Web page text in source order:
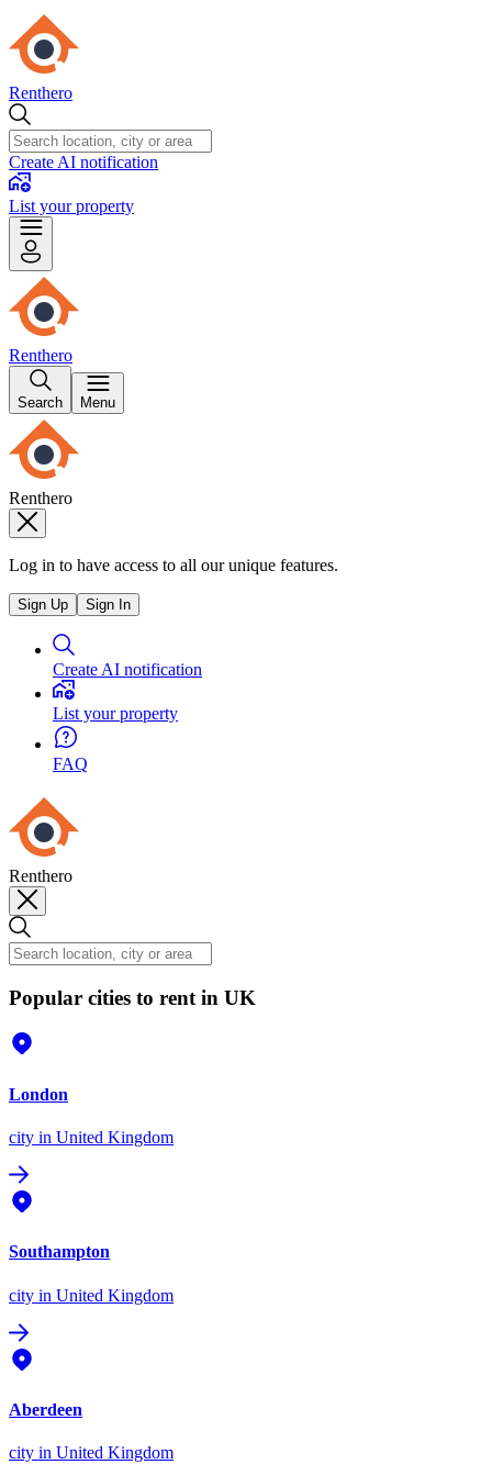
Renthero
Create AI notification
List your property
Renthero
Search Menu
Renthero
Log in to have access to all our unique features.
Sign Up Sign In
Create AI notification
List your property
FAQ
Renthero
Popular cities to rent in UK
London
city in United Kingdom
Southampton
city in United Kingdom
Aberdeen
city in United Kingdom